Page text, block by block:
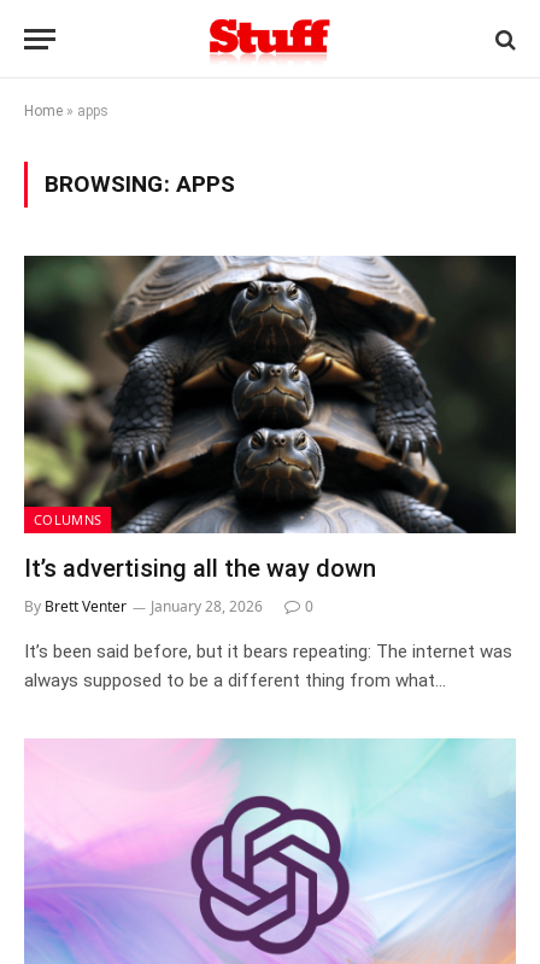
Home » apps
BROWSING: APPS
COLUMNS
It’s advertising all the way down
By Brett Venter January 28, 2026 0
It’s been said before, but it bears repeating: The internet was
always supposed to be a different thing from what…